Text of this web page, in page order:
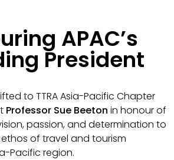
APAC’s
President
to TTRA Asia-Pacific Chapter
Professor Sue Beeton in honour of
passion, and determination to
ethos of travel and tourism
Pacific region.